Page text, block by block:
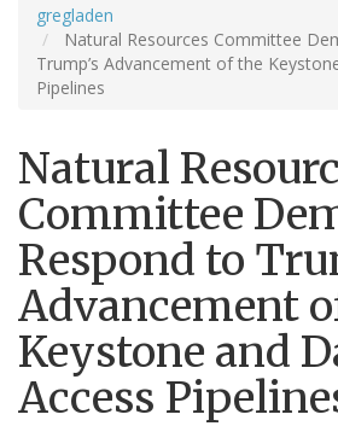
gregladen
Natural Resources Committee
Trump’s Advancement of the
Pipelines
Natural
Committee
Respond to
Advancement
Keystone and
Access